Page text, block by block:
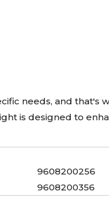
needs, and
is designed to
9608200256
9608200356